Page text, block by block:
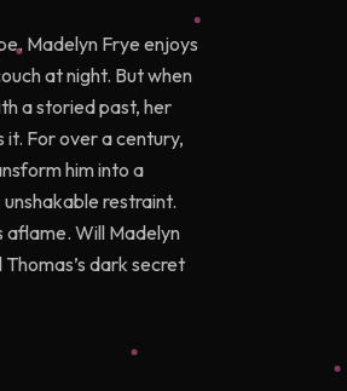
Madelyn Frye enjoys
at night. But when
a storied past, her
it. For over a century,
him into a
restraint.
aflame. Will Madelyn
dark secret